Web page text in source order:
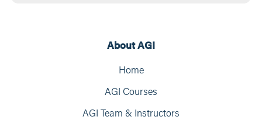
About AGI
Home
AGI Courses
AGI Team & Instructors